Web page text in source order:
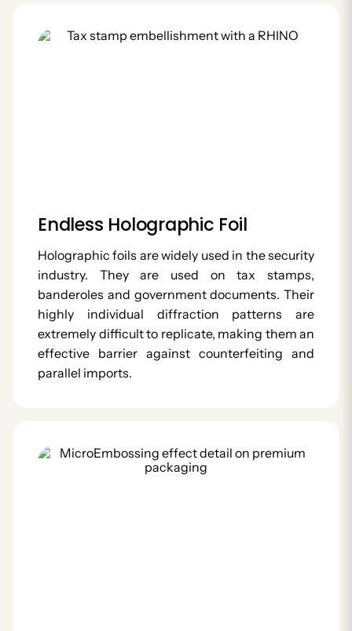
Endless Holographic Foil
Holographic foils are widely used in the security
industry. They are used on tax stamps,
banderoles and government documents. Their
highly individual diffraction patterns are
extremely difficult to replicate, making them an
effective barrier against counterfeiting and
parallel imports.